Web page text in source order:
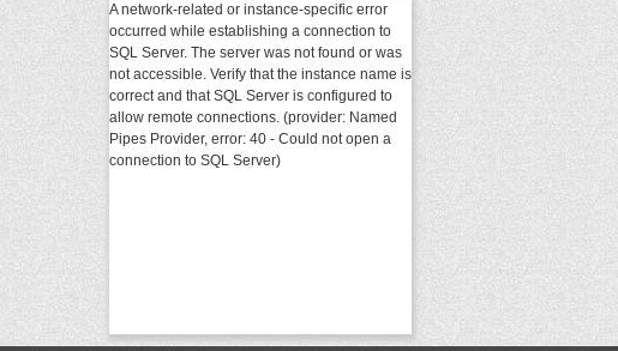
A network-related or instance-specific error
occurred while establishing a connection to
SQL Server. The server was not found or was
not accessible. Verify that the instance name is
correct and that SQL Server is configured to
allow remote connections. (provider: Named
Pipes Provider, error: 40 - Could not open a
connection to SQL Server)